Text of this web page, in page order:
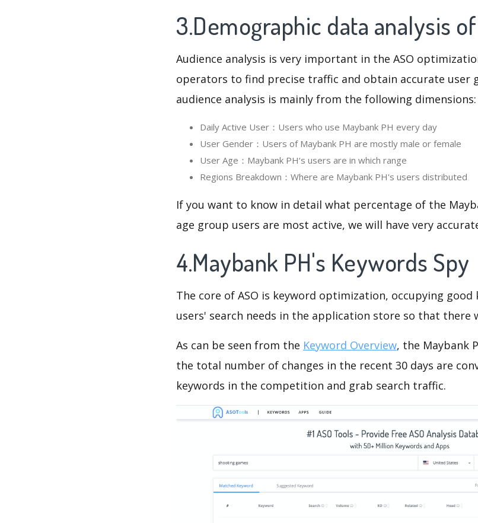
3.Demographic data analysis
Audience analysis is very important in the ASO
operators to find precise traffic and obtain accurate user
audience analysis is mainly from the following dimensions:
Daily Active User：Users who use Maybank PH every day
User Gender：Users of Maybank PH are mostly male or female
User Age：Maybank PH‘s users are in which range
Regions Breakdown：Where are Maybank PH's users distributed
If you want to know in detail what percentage of the
age group users are most active, we will have very
4.Maybank PH's Keywords Spy
The core of ASO is keyword optimization, occupying good
users' search needs in the application store so that there
As can be seen from the Keyword Overview, the Maybank
the total number of changes in the recent 30 days are
keywords in the competition and grab search traffic.